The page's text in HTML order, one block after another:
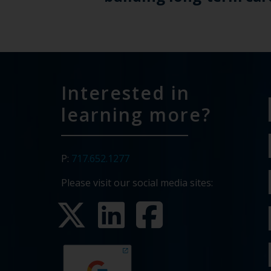
Interested in
learning more?
P: 717.652.1277
Please visit our social media sites: